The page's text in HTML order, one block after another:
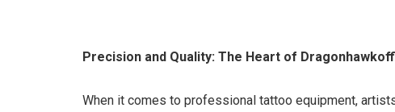
Precision and Quality: The Heart of
When it comes to professional tattoo equipment,